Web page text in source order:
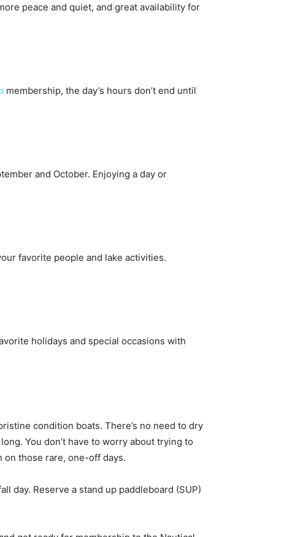
peace and quiet, and great availability for
membership, the day’s hours don’t end until
and October. Enjoying a day or
favorite people and lake activities.
holidays and special occasions with
condition boats. There’s no need to dry
You don’t have to worry about trying to
on those rare, one-off days.
day. Reserve a stand up paddleboard (SUP)